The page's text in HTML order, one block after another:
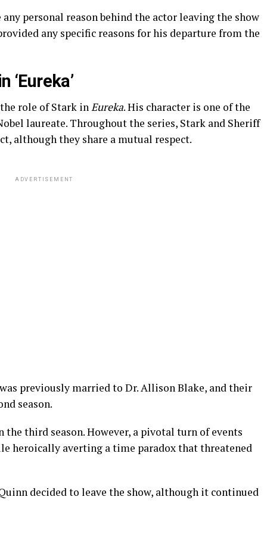
personal reason behind the actor leaving the show
any specific reasons for his departure from the
‘Eureka’
role of Stark inEureka. His character is one of the
laureate. Throughout the series, Stark and Sheriff
although they share a mutual respect.
ADVERTISEMENT
previously married to Dr. Allison Blake, and their
season.
third season. However, a pivotal turn of events
heroically averting a time paradox that threatened
decided to leave the show, although it continued